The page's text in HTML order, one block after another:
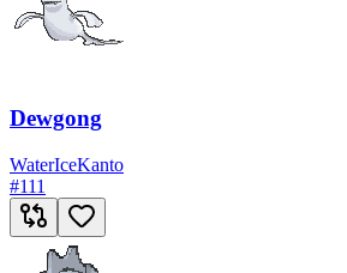
Dewgong
WaterIceKanto
#111